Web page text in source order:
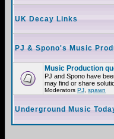
UK Decay Links
PJ & Spono's Music
Music Production
PJ and Spono have
may find or share
Moderators PJ spawn
Underground Music